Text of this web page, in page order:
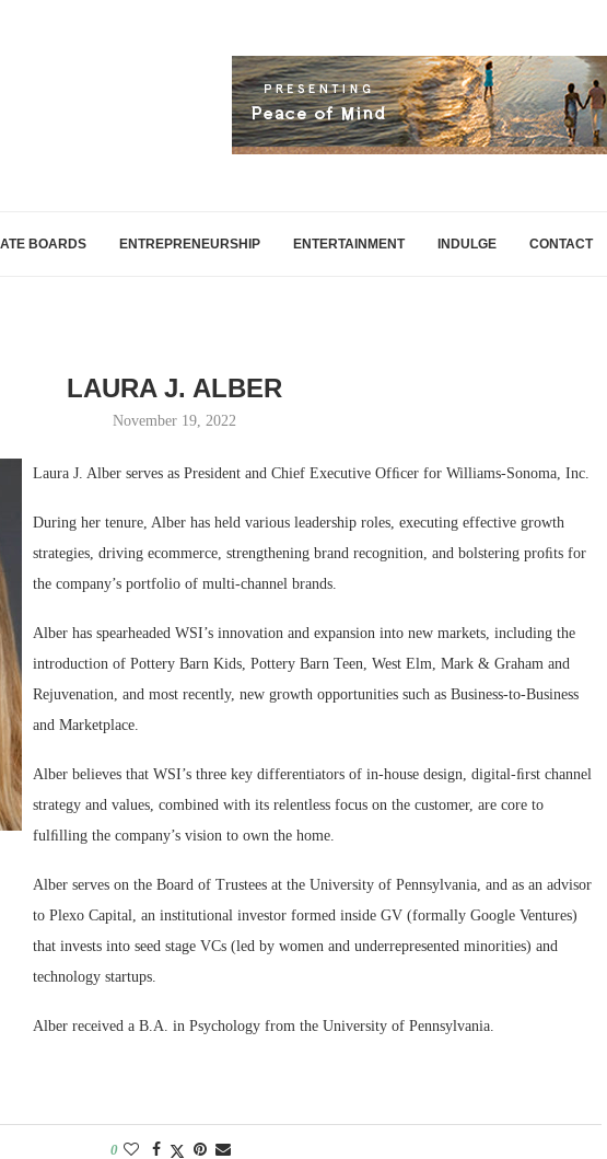
BOARDS ENTREPRENEURSHIP ENTERTAINMENT INDULGE CONTACT
LAURA J. ALBER
November 19, 2022
Laura J. Alber serves as President and Chief Executive Ofﬁcer for Williams-Sonoma, Inc.
During her tenure, Alber has held various leadership roles, executing effective growth
strategies, driving ecommerce, strengthening brand recognition, and bolstering proﬁts for
the company’s portfolio of multi-channel brands.
Alber has spearheaded WSI’s innovation and expansion into new markets, including the
introduction of Pottery Barn Kids, Pottery Barn Teen, West Elm, Mark & Graham and
Rejuvenation, and most recently, new growth opportunities such as Business-to-Business
and Marketplace.
Alber believes that WSI’s three key differentiators of in-house design, digital-ﬁrst channel
strategy and values, combined with its relentless focus on the customer, are core to
fulﬁlling the company’s vision to own the home.
Alber serves on the Board of Trustees at the University of Pennsylvania, and as an advisor
to Plexo Capital, an institutional investor formed inside GV (formally Google Ventures)
that invests into seed stage VCs (led by women and underrepresented minorities) and
technology startups.
Alber received a B.A. in Psychology from the University of Pennsylvania.
0